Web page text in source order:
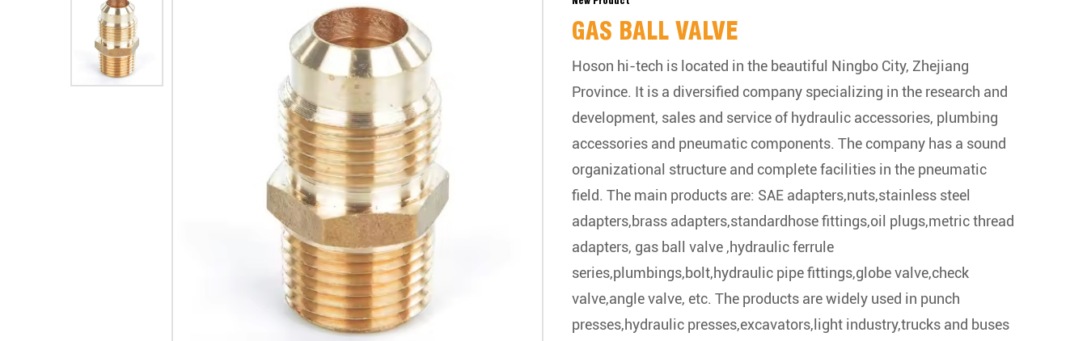
GAS BALL VALVE
Hoson hi-tech is located in the beautiful Ningbo City, Zhejiang
Province. It is a diversified company specializing in the research and
development, sales and service of hydraulic accessories, plumbing
accessories and pneumatic components. The company has a sound
organizational structure and complete facilities in the pneumatic
field. The main products are: SAE adapters,nuts,stainless steel
adapters,brass adapters,standardhose fittings,oil plugs,metric thread
adapters, gas ball valve ,hydraulic ferrule
series,plumbings,bolt,hydraulic pipe fittings,globe valve,check
valve,angle valve, etc. The products are widely used in punch
presses,hydraulic presses,excavators,light industry,trucks and buses